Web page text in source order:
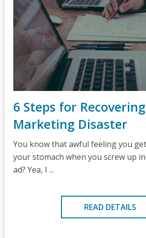
6 Steps for
Marketing Disaster
You know that awful feeling you
your stomach when you screw up
ad? Yea, I ...
READ DETAILS